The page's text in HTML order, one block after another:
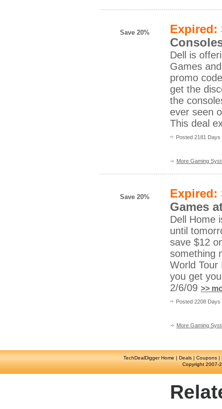
Save 20% Expired:
Dell is
Games
promo
get the
the
ever seen
This deal
Posted 2181
More Gaming
Save 20% Expired:
Games
Dell Home
until
save $12
something
World Tour
you get
2/6/09 >>
Posted 2208
More Gaming
TechDealDigger Home | Deals | Coupons |
Copyright 2007-